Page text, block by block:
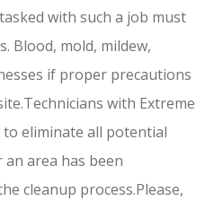
with such a job must
Blood, mold, mildew,
if proper precautions
with Extreme
eliminate all potential
area has been
cleanup process.Please,